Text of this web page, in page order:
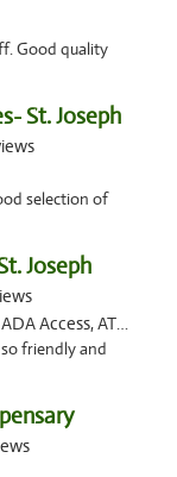
Good quality
St. Joseph
selection of
Joseph
Debit Card, Pickup
friendly and